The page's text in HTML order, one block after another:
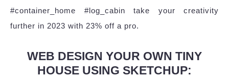
#container_home #log_cabin take your creativity
further in 2023 with 23% off a pro.
WEB DESIGN YOUR OWN TINY
HOUSE USING SKETCHUP: